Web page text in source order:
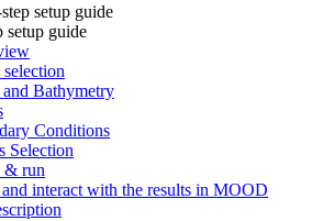
setup guide
setup guide
Bathymetry
Conditions
Selection
& run
interact with the results in MOOD